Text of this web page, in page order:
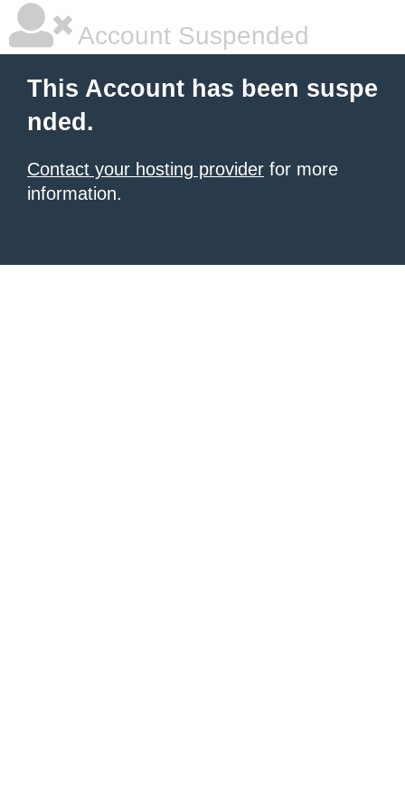
Account Suspended
This Account has been suspe
nded.
Contact your hosting provider for more
information.